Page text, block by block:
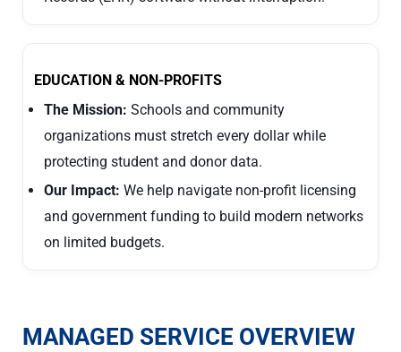
EDUCATION & NON-PROFITS
The Mission: Schools and community
organizations must stretch every dollar while
protecting student and donor data.
Our Impact: We help navigate non-profit licensing
and government funding to build modern networks
on limited budgets.
MANAGED SERVICE OVERVIEW